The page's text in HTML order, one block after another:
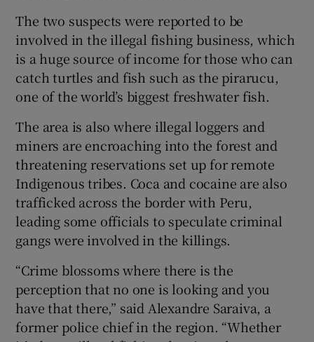
The two suspects were reported to be
involved in the illegal fishing business, which
is a huge source of income for those who can
catch turtles and fish such as the pirarucu,
one of the world’s biggest freshwater fish.
The area is also where illegal loggers and
miners are encroaching into the forest and
threatening reservations set up for remote
Indigenous tribes. Coca and cocaine are also
trafficked across the border with Peru,
leading some officials to speculate criminal
gangs were involved in the killings.
“Crime blossoms where there is the
perception that no one is looking and you
have that there,” said Alexandre Saraiva, a
former police chief in the region. “Whether